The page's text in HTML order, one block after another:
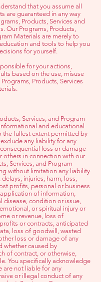
that you assume all
are guaranteed in any way
Products, Services and
Our Programs, Products,
Materials are merely to
and tools to help you
for yourself.
for your actions,
based on the use, misuse
Products, Services
Services, and Program
and educational
the fullest extent permitted by
any liability for any
loss or damage
others in connection with our
Services, and Program
without limitation any liability
injuries, harm, loss,
profits, personal or business
of information,
disease, condition or issue,
or spiritual injury or
or revenue, loss of
or contracts, anticipated
loss of goodwill, wasted
loss or damage of any
whether caused by
of contract, or otherwise,
You specifically acknowledge
are not liable for any
or illegal conduct of any